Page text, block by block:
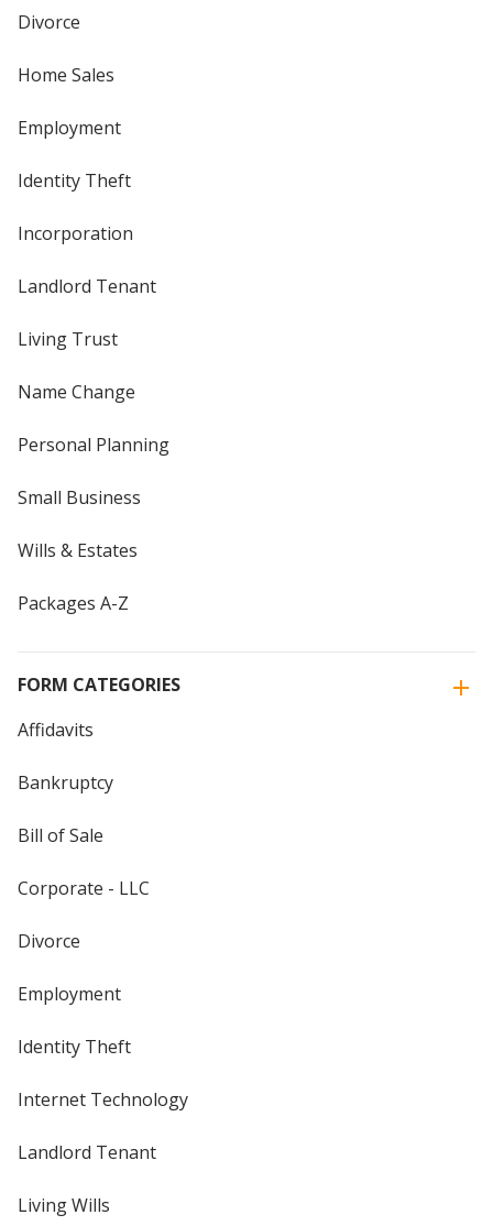
Divorce
Home Sales
Employment
Identity Theft
Incorporation
Landlord Tenant
Living Trust
Name Change
Personal Planning
Small Business
Wills & Estates
Packages A-Z
FORM CATEGORIES
Affidavits
Bankruptcy
Bill of Sale
Corporate - LLC
Divorce
Employment
Identity Theft
Internet Technology
Landlord Tenant
Living Wills